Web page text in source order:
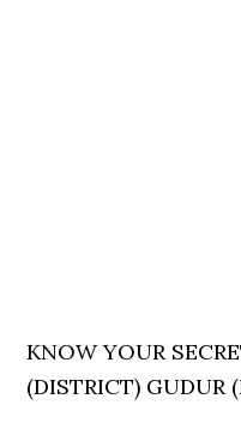
KNOW YOUR
(DISTRICT) GUDUR